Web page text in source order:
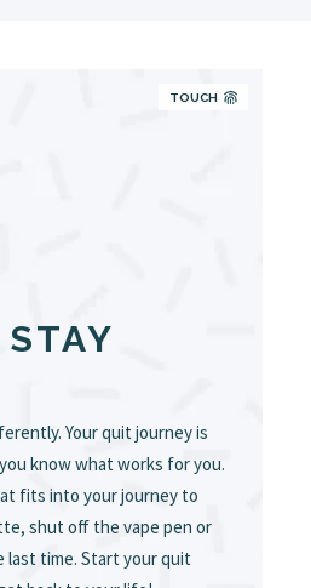
TOUCH
Your quit journey is
know what works for you.
fits into your journey to
shut off the vape pen or
time. Start your quit